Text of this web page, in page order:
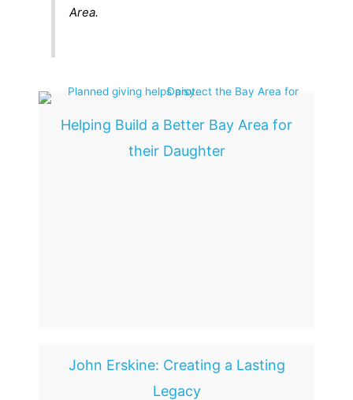
Area.
Helping Build a Better Bay Area for
their Daughter
John Erskine: Creating a Lasting
Legacy